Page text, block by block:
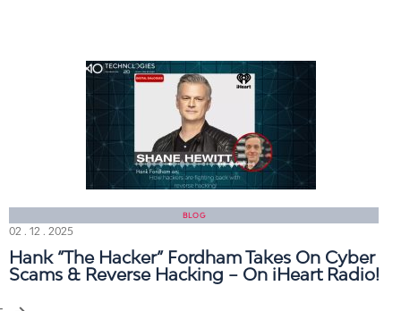
BLOG
02 . 12 . 2025
Hank “The Hacker” Fordham Takes On Cyber
Scams & Reverse Hacking – On iHeart Radio!